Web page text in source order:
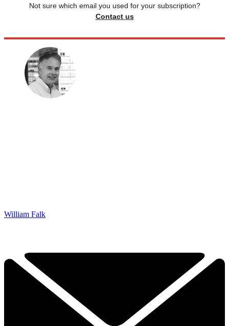
Not sure which email you used for your subscription?
Contact us
William Falk